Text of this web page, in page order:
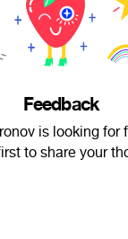
Feedback
is looking for
to share your